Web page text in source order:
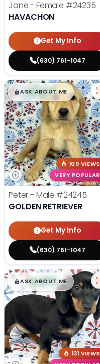
Jane - Female #24235
HAVACHON
Get My Info
(630) 761-1047
$█,█99
ASK ABOUT ME
109 VIEWS
VERY POPULAR
Peter - Male #24245
GOLDEN RETRIEVER
Get My Info
(630) 761-1047
$█,█99
ASK ABOUT ME
131 VIEWS